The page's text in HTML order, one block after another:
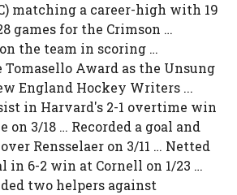
matching a career-high with 19
games for the Crimson …
the team in scoring …
Tomasello Award as the Unsung
England Hockey Writers ...
in Harvard's 2-1 overtime win
on 3/18 … Recorded a goal and
Rensselaer on 3/11 … Netted
in 6-2 win at Cornell on 1/23 …
two helpers against